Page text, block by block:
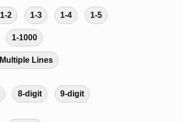
1-2 1-3 1-4 1-5
1-1000
Multiple Lines
8-digit 9-digit